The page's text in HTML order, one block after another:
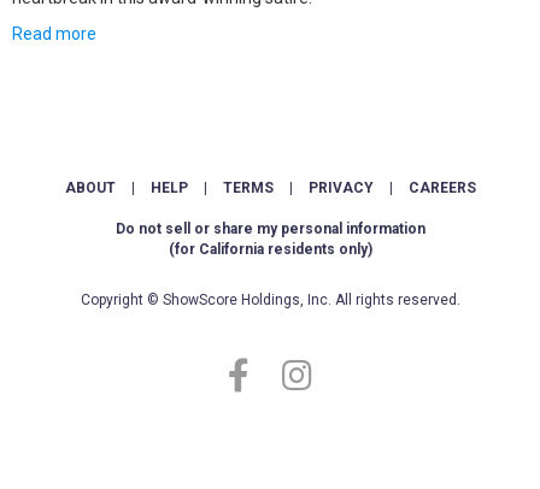
Read more
ABOUT HELP TERMS PRIVACY CAREERS
Do not sell or share my personal information
(for California residents only)
Copyright © ShowScore Holdings, Inc. All rights reserved.